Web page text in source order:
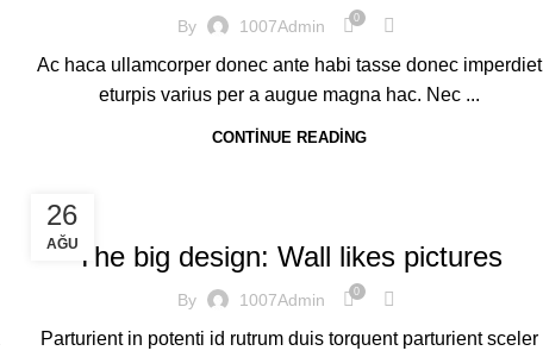
By 1007Admin 0
Ac haca ullamcorper donec ante habi tasse donec imperdiet
eturpis varius per a augue magna hac. Nec ...
CONTINUE READING
26
AĞU
DESIGN TRENDS
The big design: Wall likes pictures
By 1007Admin 0
Parturient in potenti id rutrum duis torquent parturient sceler